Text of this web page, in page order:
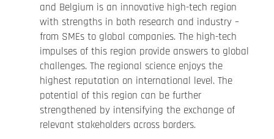
and Belgium is an innovative high-tech region
with strengths in both research and industry –
from SMEs to global companies. The high-tech
impulses of this region provide answers to global
challenges. The regional science enjoys the
highest reputation on international level. The
potential of this region can be further
strengthened by intensifying the exchange of
relevant stakeholders across borders.